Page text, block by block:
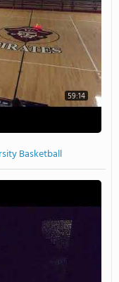
59:14
Basketball